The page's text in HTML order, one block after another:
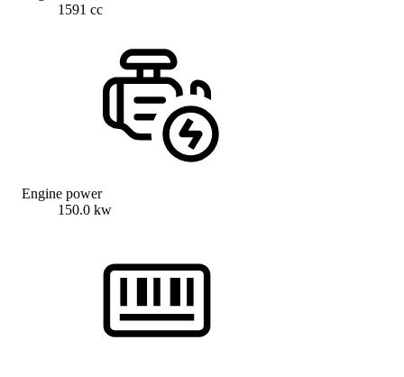
1591 cc
Engine power
150.0 kw